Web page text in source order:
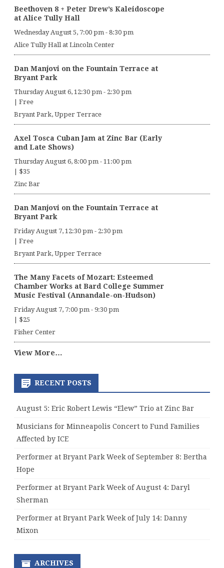
Beethoven 8 + Peter Drew’s Kaleidoscope
at Alice Tully Hall
Wednesday August 5, 7:00 pm - 8:30 pm
Alice Tully Hall at Lincoln Center
Dan Manjovi on the Fountain Terrace at
Bryant Park
Thursday August 6, 12:30 pm - 2:30 pm
Free
Bryant Park, Upper Terrace
Axel Tosca Cuban Jam at Zinc Bar (Early
and Late Shows)
Thursday August 6, 8:00 pm - 11:00 pm
$35
Zinc Bar
Dan Manjovi on the Fountain Terrace at
Bryant Park
Friday August 7, 12:30 pm - 2:30 pm
Free
Bryant Park, Upper Terrace
The Many Facets of Mozart: Esteemed
Chamber Works at Bard College Summer
Music Festival (Annandale-on-Hudson)
Friday August 7, 7:00 pm - 9:30 pm
$25
Fisher Center
View More…
RECENT POSTS
August 5: Eric Robert Lewis “Elew” Trio at Zinc Bar
Musicians for Minneapolis Concert to Fund Families
Affected by ICE
Performer at Bryant Park Week of September 8: Bertha
Hope
Performer at Bryant Park Week of August 4: Daryl
Sherman
Performer at Bryant Park Week of July 14: Danny
Mixon
ARCHIVES